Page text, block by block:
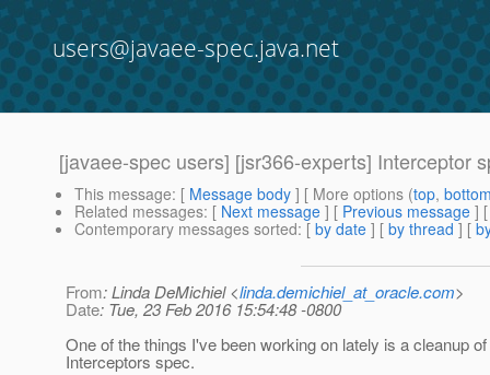
users@javaee-spec.java.net
[javaee-spec users] [jsr366-experts] Interceptor
This message: [ Message body ] [ More options (top,
Related messages: [ Next message ] [ Previous message ]
Contemporary messages sorted: [ by date ] [ by thread ] [
From: Linda DeMichiel <linda.demichiel_at_oracle.com>
Date: Tue, 23 Feb 2016 15:54:48 -0800
One of the things I've been working on lately is a cleanup
Interceptors spec.